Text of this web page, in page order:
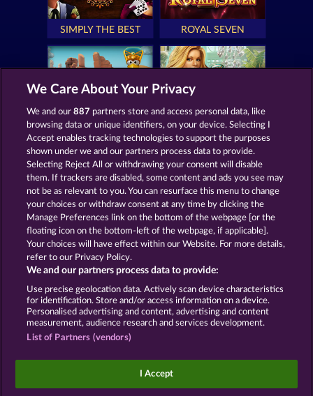
SIMPLY THE BEST ROYAL SEVEN
GOLDEN EI OF
MOORHUHN
FOREVER
DIAMONDS
Mostrar todos os jogos
Termos e Condições
Declaração de privacidade e cookies Marca
Empresa Perguntas frequentes
Enviar solicitação de cancelamento
Os jogos de cassino social têm como única
finalidade o entretenimento e não possuem
We Care About Your Privacy
We and our887 partners store and access personal data, like
browsing data or unique identifiers, on your device. Selecting I
Accept enables tracking technologies to support the purposes
shown under we and our partners process data to provide.
Selecting Reject All or withdrawing your consent will disable
them. If trackers are disabled, some content and ads you see may
not be as relevant to you. You can resurface this menu to change
your choices or withdraw consent at any time by clicking the
Manage Preferences link on the bottom of the webpage [or the
floating icon on the bottom-left of the webpage, if applicable].
Your choices will have effect within our Website. For more details,
refer to our Privacy Policy.
We and our partners process data to provide:
Use precise geolocation data. Actively scan device characteristics
for identification. Store and/or access information on a device.
Personalised advertising and content, advertising and content
measurement, audience research and services development.
List of Partners (vendors)
I Accept